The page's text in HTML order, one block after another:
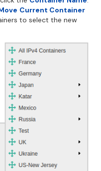
Current Container
to select the new